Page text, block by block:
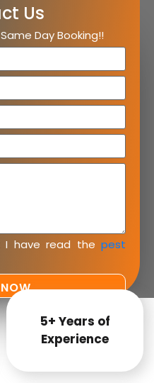
Us
Day Booking!!
I have read the pest
5+ Years of
Experience